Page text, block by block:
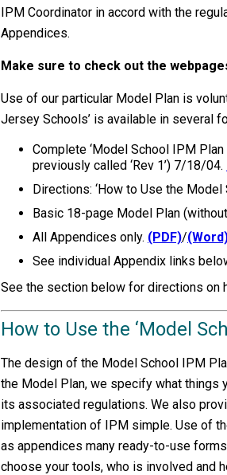
IPM Coordinator in accord with the
Appendices.
Make sure to check out the
Use of our particular Model Plan is
Jersey Schools’ is available in several
Complete ‘Model School IPM
previously called ‘Rev 1’) 7/18/04.
Directions: ‘How to Use the
Basic 18-page Model Plan
All Appendices only. (PDF)/
See individual Appendix links
See the section below for directions on
How to Use the ‘Model
The design of the Model School IPM
the Model Plan, we specify what things
its associated regulations. We also
implementation of IPM simple. Use of
as appendices many ready-to-use
choose your tools, who is involved and